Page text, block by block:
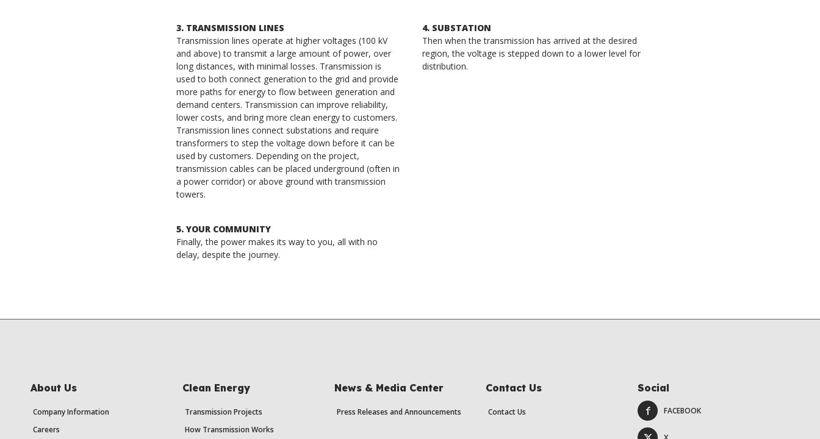
3. TRANSMISSION LINES
Transmission lines operate at higher voltages (100 kV
and above) to transmit a large amount of power, over
long distances, with minimal losses. Transmission is
used to both connect generation to the grid and provide
more paths for energy to flow between generation and
demand centers. Transmission can improve reliability,
lower costs, and bring more clean energy to customers.
Transmission lines connect substations and require
transformers to step the voltage down before it can be
used by customers. Depending on the project,
transmission cables can be placed underground (often in
a power corridor) or above ground with transmission
towers.
4. SUBSTATION
Then when the transmission has arrived at the desired
region, the voltage is stepped down to a lower level for
distribution.
5. YOUR COMMUNITY
Finally, the power makes its way to you, all with no
delay, despite the journey.
About Us
Company Information
Careers
Clean Energy
Transmission Projects
How Transmission Works
News & Media Center
Press Releases and Announcements
Contact Us
Contact Us
Social
FACEBOOK